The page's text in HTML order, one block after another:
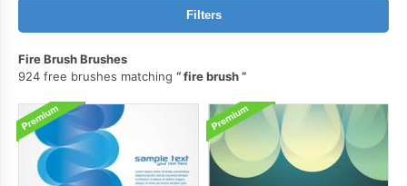
Filters
Fire Brush Brushes
924 free brushes matching
fire brush